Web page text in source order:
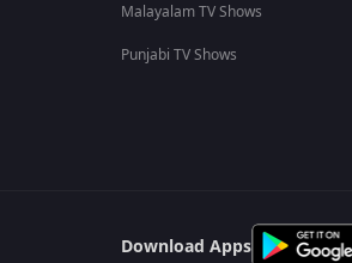
Malayalam TV Shows
Punjabi TV Shows
Download Apps